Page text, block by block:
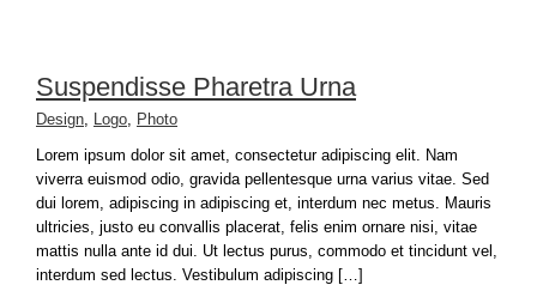
Suspendisse Pharetra Urna
Design, Logo, Photo
Lorem ipsum dolor sit amet, consectetur adipiscing elit. Nam
viverra euismod odio, gravida pellentesque urna varius vitae. Sed
dui lorem, adipiscing in adipiscing et, interdum nec metus. Mauris
ultricies, justo eu convallis placerat, felis enim ornare nisi, vitae
mattis nulla ante id dui. Ut lectus purus, commodo et tincidunt vel,
interdum sed lectus. Vestibulum adipiscing […]